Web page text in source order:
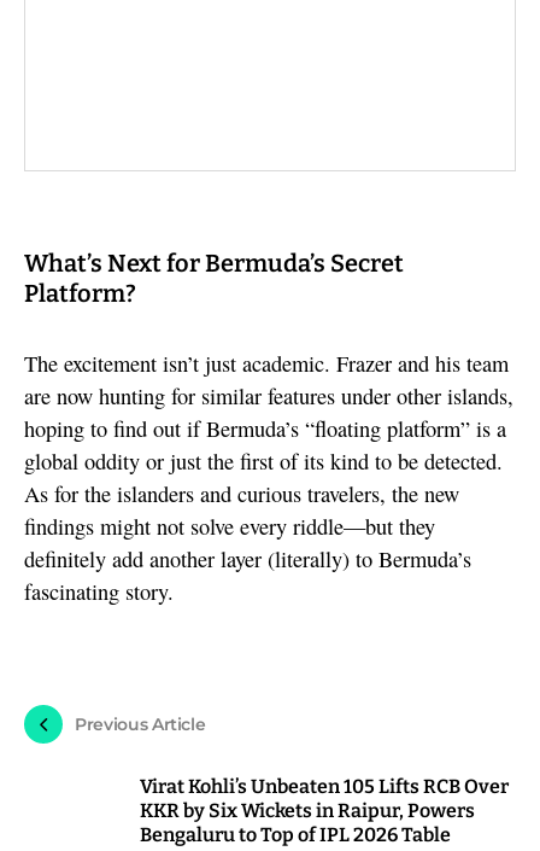
What’s Next for Bermuda’s Secret
Platform?
The excitement isn’t just academic. Frazer and his team
are now hunting for similar features under other islands,
hoping to find out if Bermuda’s “floating platform” is a
global oddity or just the first of its kind to be detected.
As for the islanders and curious travelers, the new
findings might not solve every riddle—but they
definitely add another layer (literally) to Bermuda’s
fascinating story.
Previous Article
Virat Kohli’s Unbeaten 105 Lifts RCB Over
KKR by Six Wickets in Raipur, Powers
Bengaluru to Top of IPL 2026 Table